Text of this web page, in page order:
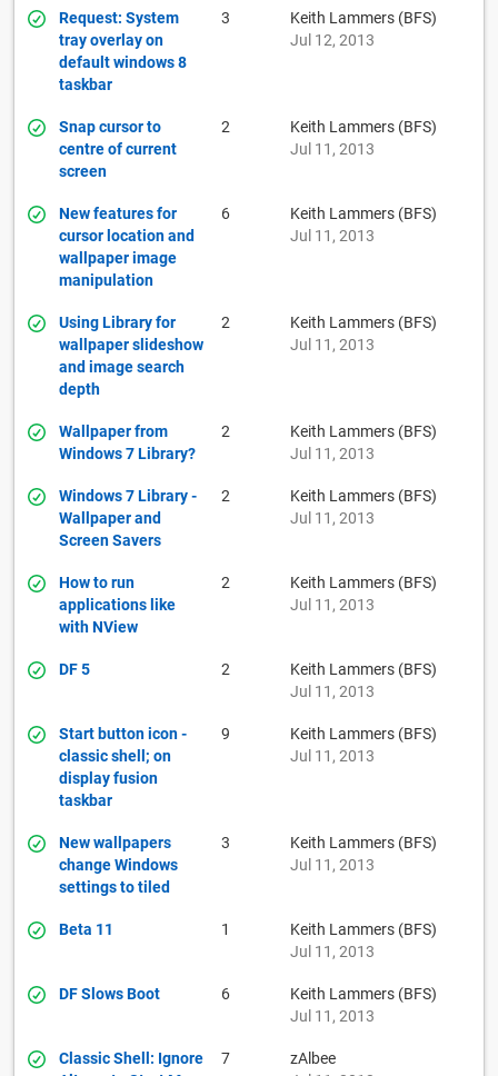
Request: System
tray overlay on
default windows 8
taskbar
3
Keith Lammers (BFS)
Jul 12, 2013
Snap cursor to
centre of current
screen
2
Keith Lammers (BFS)
Jul 11, 2013
New features for
cursor location and
wallpaper image
manipulation
6
Keith Lammers (BFS)
Jul 11, 2013
Using Library for
wallpaper slideshow
and image search
depth
2
Keith Lammers (BFS)
Jul 11, 2013
Wallpaper from
Windows 7 Library?
2
Keith Lammers (BFS)
Jul 11, 2013
Windows 7 Library -
Wallpaper and
Screen Savers
2
Keith Lammers (BFS)
Jul 11, 2013
How to run
applications like
with NView
2
Keith Lammers (BFS)
Jul 11, 2013
DF 5 2
Keith Lammers (BFS)
Jul 11, 2013
Start button icon -
classic shell; on
display fusion
taskbar
9
Keith Lammers (BFS)
Jul 11, 2013
New wallpapers
change Windows
settings to tiled
3
Keith Lammers (BFS)
Jul 11, 2013
Beta 11 1
Keith Lammers (BFS)
Jul 11, 2013
DF Slows Boot 6
Keith Lammers (BFS)
Jul 11, 2013
Classic Shell: Ignore
7
zAlbee